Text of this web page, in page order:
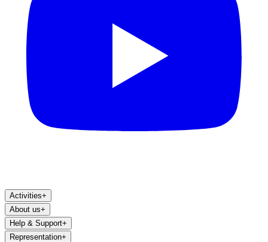
Activities+
About us+
Help & Support+
Representation+